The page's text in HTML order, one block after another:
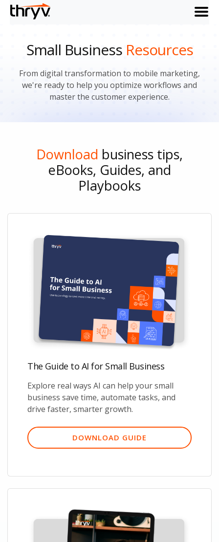
menu
Small Business Resources
From digital transformation to mobile marketing,
we're ready to help you optimize workflows and
master the customer experience.
Download business tips,
eBooks, Guides, and
Playbooks
The Guide to AI for Small Business
Explore real ways AI can help your small
business save time, automate tasks, and
drive faster, smarter growth.
DOWNLOAD GUIDE